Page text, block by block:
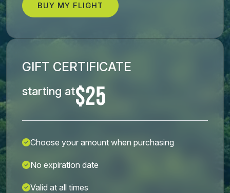
BUY MY FLIGHT
GIFT CERTIFICATE
starting at$25
Choose your amount when purchasing
No expiration date
Valid at all times